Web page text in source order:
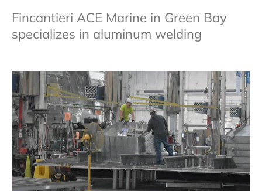
Fincantieri ACE Marine in Green Bay
specializes in aluminum welding